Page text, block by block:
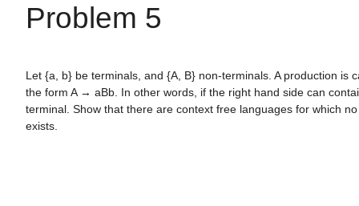
Problem 5
Let {a, b} be terminals, and {A, B} non-terminals. A production is
the form A → aBb. In other words, if the right hand side can
terminal. Show that there are context free languages for which
exists.